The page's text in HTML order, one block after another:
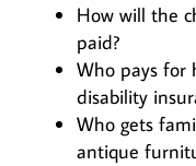
How will the
paid?
Who pays for
disability
Who gets
antique